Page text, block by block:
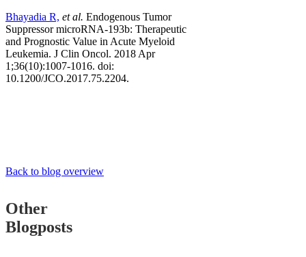
Bhayadia R, et al. Endogenous Tumor
Suppressor microRNA-193b: Therapeutic
and Prognostic Value in Acute Myeloid
Leukemia. J Clin Oncol. 2018 Apr
1;36(10):1007-1016. doi:
10.1200/JCO.2017.75.2204.
Back to blog overview
Other
Blogposts